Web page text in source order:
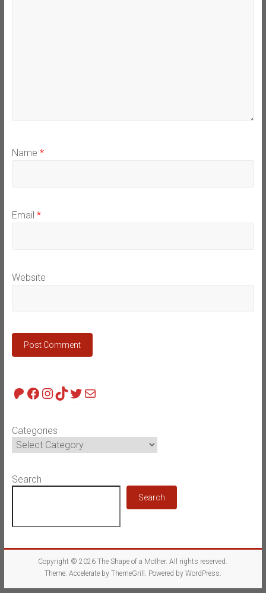
Name *
Email *
Website
Patreon
Facebook
Instagram
TikTok
Twitter
Mail
Categories
Search
Search
Copyright © 2026The Shape of a Mother. All rights reserved.
Theme: Accelerateby ThemeGrill. Powered by WordPress.